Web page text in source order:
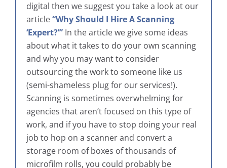
digital then we suggest you take a look at our
article“Why Should I Hire A Scanning
‘Expert?’” In the article we give some ideas
about what it takes to do your own scanning
and why you may want to consider
outsourcing the work to someone like us
(semi-shameless plug for our services!).
Scanning is sometimes overwhelming for
agencies that aren’t focused on this type of
work, and if you have to stop doing your real
job to hop on a scanner and convert a
storage room of boxes of thousands of
microfilm rolls, you could probably be